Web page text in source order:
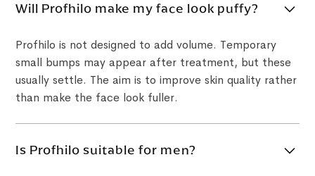
Will Profhilo make my face look puffy?
Profhilo is not designed to add volume. Temporary
small bumps may appear after treatment, but these
usually settle. The aim is to improve skin quality rather
than make the face look fuller.
Is Profhilo suitable for men?